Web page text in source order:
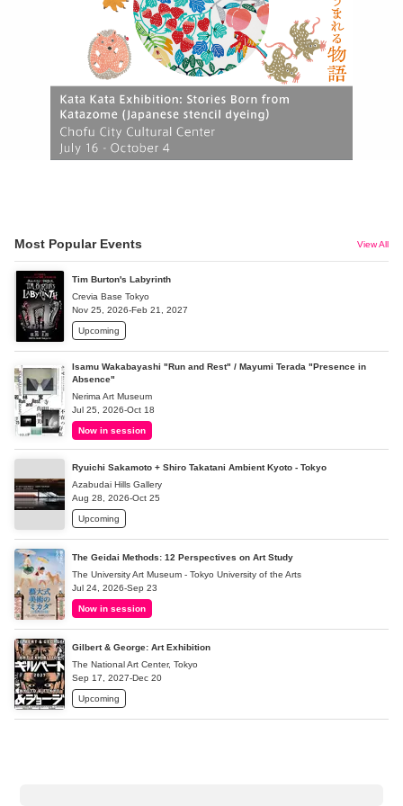
Most Popular Events View All
Tim Burton's Labyrinth
Crevia Base Tokyo
Nov 25, 2026-Feb 21, 2027
Upcoming
Isamu Wakabayashi "Run and Rest" / Mayumi Terada "Presence in
Absence"
Nerima Art Museum
Jul 25, 2026-Oct 18
Now in session
Ryuichi Sakamoto + Shiro Takatani Ambient Kyoto - Tokyo
Azabudai Hills Gallery
Aug 28, 2026-Oct 25
Upcoming
The Geidai Methods: 12 Perspectives on Art Study
The University Art Museum - Tokyo University of the Arts
Jul 24, 2026-Sep 23
Now in session
Gilbert & George: Art Exhibition
The National Art Center, Tokyo
Sep 17, 2027-Dec 20
Upcoming